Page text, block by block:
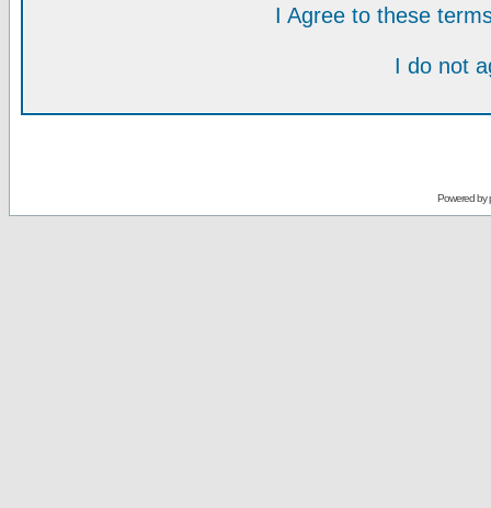
I Agree to these
I do not
Powered by